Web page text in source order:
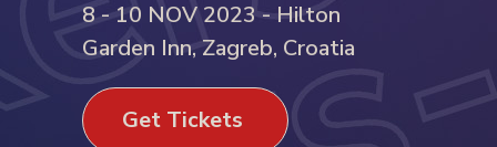
8 - 10 NOV 2023 - Hilton
Garden Inn, Zagreb, Croatia
Get Tickets